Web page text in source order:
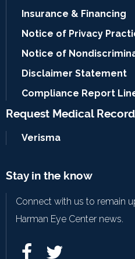
Insurance & Financing
Notice of Privacy
Notice of
Disclaimer Statement
Compliance Report
Request Medical
Verisma
Stay in the know
Connect with us to remain
Harman Eye Center news.